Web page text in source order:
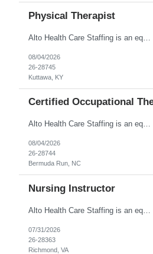
Physical Therapist
Alto Health Care Staffing is an equal opportunity employer that is committed to diversity and inclusion in the workplace. We prohibit discrimination and harassment of any kind based on race, color, sex, religion, sexual orientation, national origin, disability, genetic information, pregnancy, or any other protected characteristic as outlined by federal, state, or geographical laws.
08/04/2026
26-28745
Kuttawa, KY
Certified Occupational
Alto Health Care Staffing is an equal opportunity employer that is committed to diversity and inclusion in the workplace. We prohibit discrimination and harassment of any kind based on race, color, sex, religion, sexual orientation, national origin, disability, genetic information, pregnancy, or any other protected characteristic as outlined by federal, state, or geographical laws.
08/04/2026
26-28744
Bermuda Run, NC
Nursing Instructor
Alto Health Care Staffing is an equal opportunity employer that is committed to diversity and inclusion in the workplace. We prohibit discrimination and harassment of any kind based on race, color, sex, religion, sexual orientation, national origin, disability, genetic information, pregnancy, or any other protected characteristic as outlined by federal, state, or geographical laws.
07/31/2026
26-28363
Richmond, VA